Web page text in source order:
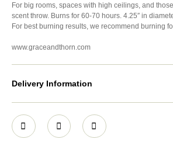
For big rooms, spaces with high ceilings, and
scent throw. Burns for 60-70 hours. 4.25″ in
For best burning results, we recommend burning
www.graceandthorn.com
Delivery Information